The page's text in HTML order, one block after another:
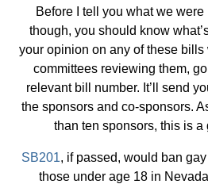
Before I tell you what we
though, you should know
your opinion on any of these
committees reviewing them, go
relevant bill number. It’ll send
the sponsors and co-sponsors.
than ten sponsors, this is a
SB201, if passed, would ban
those under age 18 in